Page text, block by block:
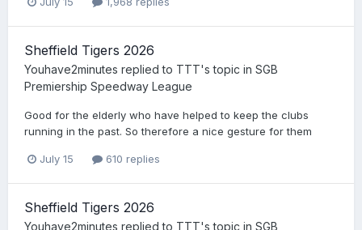
Sheffield Tigers 2026
Youhave2minutes replied to TTT's topic in SGB
Premiership Speedway League
Good for the elderly who have helped to keep the clubs
running in the past. So therefore a nice gesture for them
July 15 610 replies
Sheffield Tigers 2026
Youhave2minutes replied to TTT's topic in SGB